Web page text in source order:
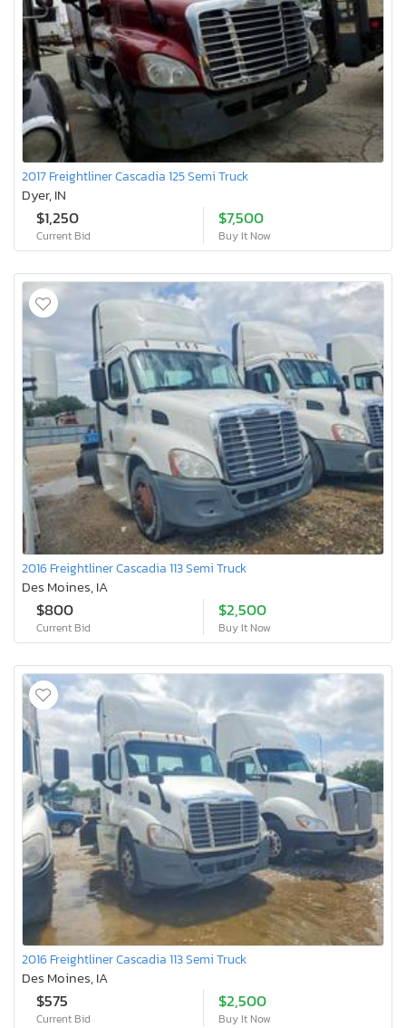
2017 Freightliner Cascadia 125 Semi Truck
Dyer, IN
$1,250
Current Bid
$7,500
Buy It Now
2016 Freightliner Cascadia 113 Semi Truck
Des Moines, IA
$800
Current Bid
$2,500
Buy It Now
2016 Freightliner Cascadia 113 Semi Truck
Des Moines, IA
$575
Current Bid
$2,500
Buy It Now